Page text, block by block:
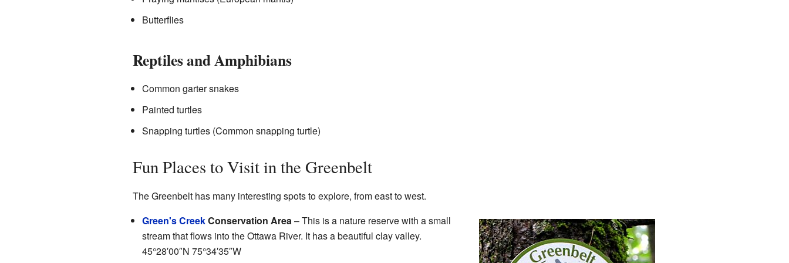
Butterflies
Reptiles and Amphibians
Common garter snakes
Painted turtles
Snapping turtles (Common snapping turtle)
Fun Places to Visit in the Greenbelt
The Greenbelt has many interesting spots to explore, from east to west.
Green's CreekConservation Area– This is a nature reserve with a small
stream that flows into the Ottawa River. It has a beautiful clay valley.
45°28′00″N 75°34′35″W